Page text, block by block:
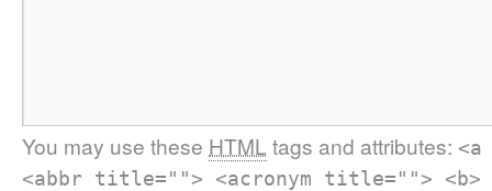
You may use these HTML tags and attributes:
<abbr title=""> <acronym title=""> <b>